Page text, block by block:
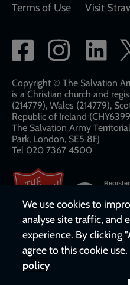
Terms of Use
Visit
Social
network
links
Copyright © The Salvation
is a Christian church and
(214779), Wales (214779),
Republic of Ireland
The Salvation Army
Park, London, SE5 8FJ​​
Tel 020 7367 4500
We use cookies to
analyse site traffic, and
experience. By clicking
agree to this cookie use.
policy